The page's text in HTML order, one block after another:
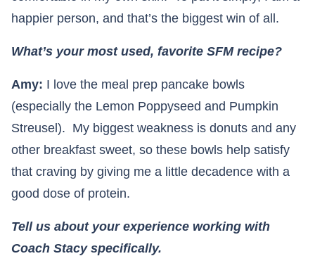
happier person, and that’s the biggest win of all.
What’s your most used, favorite SFM recipe?
Amy: I love the meal prep pancake bowls
(especially the Lemon Poppyseed and Pumpkin
Streusel). My biggest weakness is donuts and any
other breakfast sweet, so these bowls help satisfy
that craving by giving me a little decadence with a
good dose of protein.
Tell us about your experience working with
Coach Stacy specifically.